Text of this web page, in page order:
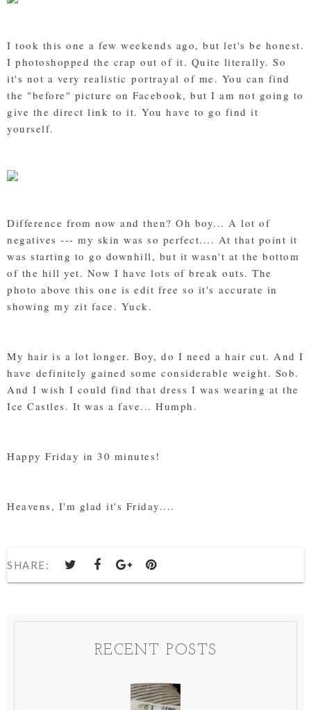
I took this one a few weekends ago, but let's be honest.
I photoshopped the crap out of it. Quite literally. So
it's not a very realistic portrayal of me. You can find
the "before" picture on Facebook, but I am not going to
give the direct link to it. You have to go find it
yourself.
Difference from now and then? Oh boy... A lot of
negatives --- my skin was so perfect.... At that point it
was starting to go downhill, but it wasn't at the bottom
of the hill yet. Now I have lots of break outs. The
photo above this one is edit free so it's accurate in
showing my zit face. Yuck.
My hair is a lot longer. Boy, do I need a hair cut. And I
have definitely gained some considerable weight. Sob.
And I wish I could find that dress I was wearing at the
Ice Castles. It was a fave... Humph.
Happy Friday in 30 minutes!
Heavens, I'm glad it's Friday....
SHARE:
RECENT POSTS